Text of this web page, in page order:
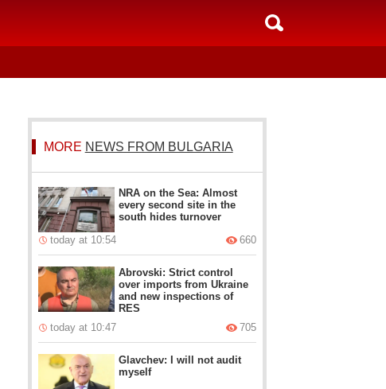
MORE NEWS FROM BULGARIA
NRA on the Sea: Almost
every second site in the
south hides turnover
today at 10:54
660
Abrovski: Strict control
over imports from Ukraine
and new inspections of
RES
today at 10:47
705
Glavchev: I will not audit
myself